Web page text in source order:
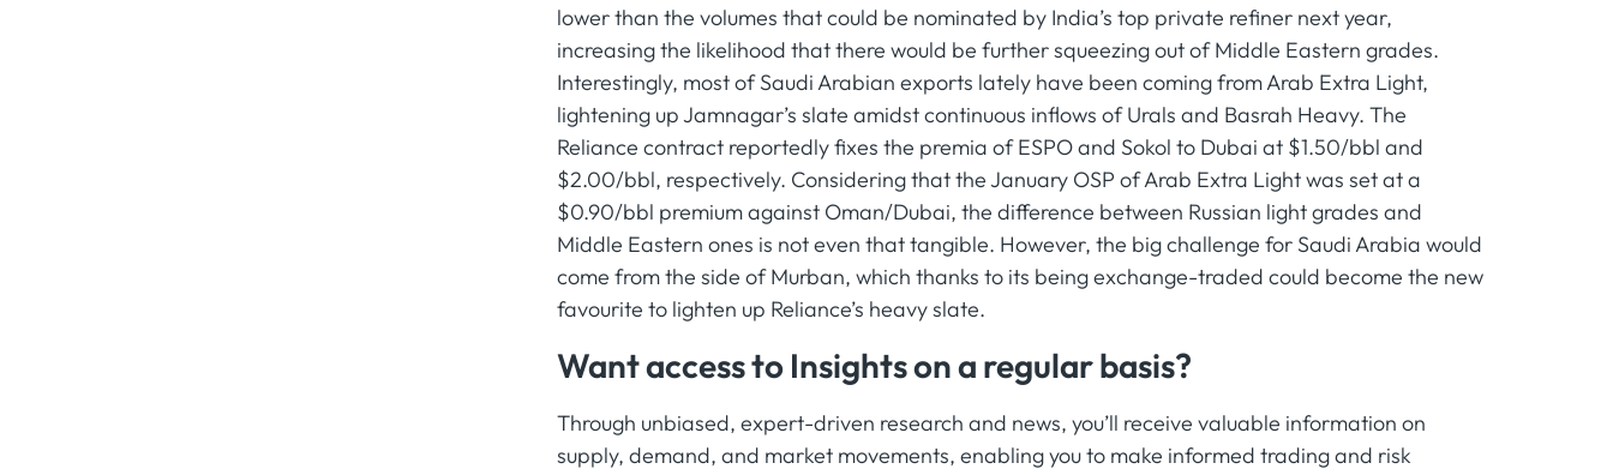
lower than the volumes that could be nominated by India’s top private refiner next year,
increasing the likelihood that there would be further squeezing out of Middle Eastern grades.
Interestingly, most of Saudi Arabian exports lately have been coming from Arab Extra Light,
lightening up Jamnagar’s slate amidst continuous inflows of Urals and Basrah Heavy. The
Reliance contract reportedly fixes the premia of ESPO and Sokol to Dubai at $1.50/bbl and
$2.00/bbl, respectively. Considering that the January OSP of Arab Extra Light was set at a
$0.90/bbl premium against Oman/Dubai, the difference between Russian light grades and
Middle Eastern ones is not even that tangible. However, the big challenge for Saudi Arabia would
come from the side of Murban, which thanks to its being exchange-traded could become the new
favourite to lighten up Reliance’s heavy slate.
Want access to Insights on a regular basis?
Through unbiased, expert-driven research and news, you’ll receive valuable information on
supply, demand, and market movements, enabling you to make informed trading and risk